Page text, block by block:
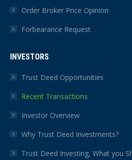
Order Broker Price Opinion
Forbearance Request
INVESTORS
Trust Deed Opportunities
Recent Transactions
Investor Overview
Why Trust Deed Investments?
Trust Deed Investing, What you